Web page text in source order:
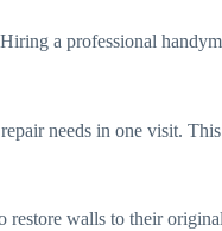
a professional
needs in one visit.
restore walls to their